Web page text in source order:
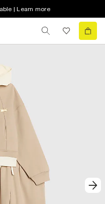
| Learn more